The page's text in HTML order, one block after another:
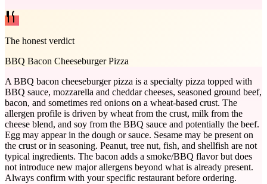
The honest verdict
BBQ Bacon Cheeseburger Pizza
A BBQ bacon cheeseburger pizza is a specialty pizza topped with
BBQ sauce, mozzarella and cheddar cheeses, seasoned ground beef,
bacon, and sometimes red onions on a wheat-based crust. The
allergen profile is driven by wheat from the crust, milk from the
cheese blend, and soy from the BBQ sauce and potentially the beef.
Egg may appear in the dough or sauce. Sesame may be present on
the crust or in seasoning. Peanut, tree nut, fish, and shellfish are not
typical ingredients. The bacon adds a smoke/BBQ flavor but does
not introduce new major allergens beyond what is already present.
Always confirm with your specific restaurant before ordering.